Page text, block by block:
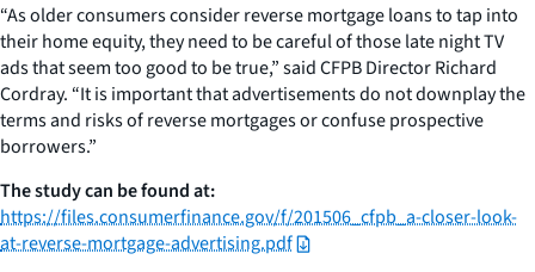
“As older consumers consider reverse mortgage loans to tap into
their home equity, they need to be careful of those late night TV
ads that seem too good to be true,” said CFPB Director Richard
Cordray. “It is important that advertisements do not downplay the
terms and risks of reverse mortgages or confuse prospective
borrowers.”
The study can be found at:
https://files.consumerfinance.gov/f/201506_cfpb_a-closer-look-
at-reverse-mortgage-advertising.pdf